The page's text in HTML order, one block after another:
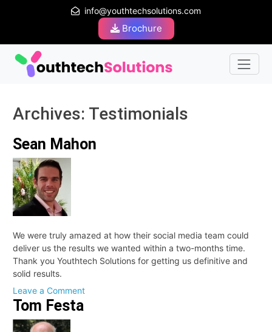
info@youthtechsolutions.com
Brochure
Archives: Testimonials
Sean Mahon
We were truly amazed at how their social media team could
deliver us the results we wanted within a two-months time.
Thank you Youthtech Solutions for getting us definitive and
solid results.
Leave a Commenton
Tom Festa